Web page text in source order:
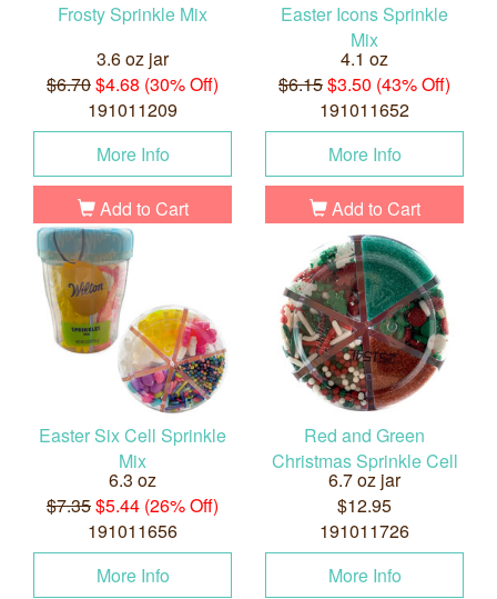
Frosty Sprinkle Mix
3.6 oz jar
$6.70$4.68 (30% Off)
191011209
More Info
Add to Cart
Easter Icons Sprinkle
Mix
4.1 oz
$6.15$3.50 (43% Off)
191011652
More Info
Add to Cart
Easter Six Cell Sprinkle
Mix
6.3 oz
$7.35$5.44 (26% Off)
191011656
More Info
Red and Green
Christmas Sprinkle Cell
6.7 oz jar
$12.95
191011726
More Info